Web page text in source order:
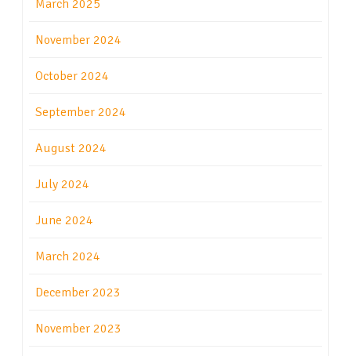
March 2025
November 2024
October 2024
September 2024
August 2024
July 2024
June 2024
March 2024
December 2023
November 2023